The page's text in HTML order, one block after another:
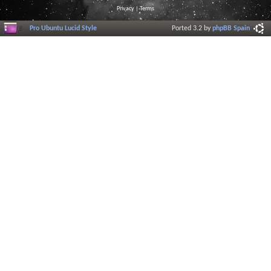
Privacy |Terms
Pro Ubuntu Lucid Style Ported 3.2 byphpBB Spain